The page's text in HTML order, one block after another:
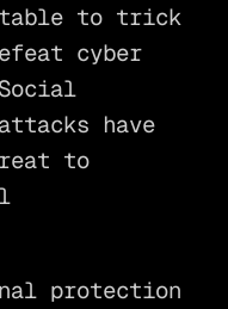
to trick
cyber
have
to
protection